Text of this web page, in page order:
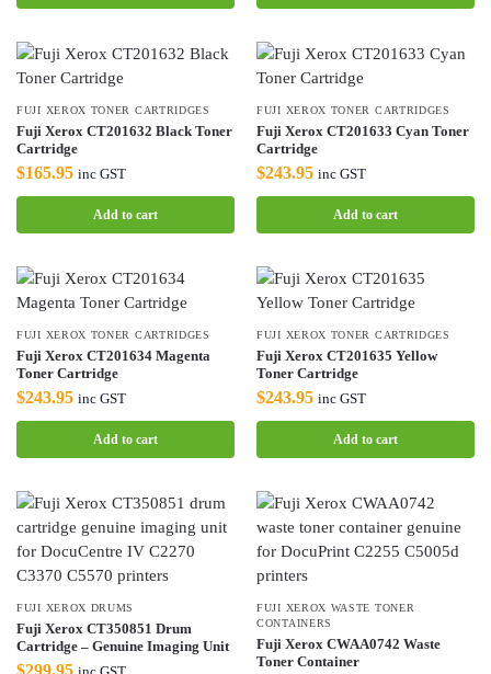
FUJI XEROX TONER CARTRIDGES
Fuji Xerox CT201632 Black Toner
Cartridge
$165.95 inc GST
Add to cart
FUJI XEROX TONER CARTRIDGES
Fuji Xerox CT201633 Cyan Toner
Cartridge
$243.95 inc GST
Add to cart
FUJI XEROX TONER CARTRIDGES
Fuji Xerox CT201634 Magenta
Toner Cartridge
$243.95 inc GST
Add to cart
FUJI XEROX TONER CARTRIDGES
Fuji Xerox CT201635 Yellow
Toner Cartridge
$243.95 inc GST
Add to cart
FUJI XEROX DRUMS
Fuji Xerox CT350851 Drum
Cartridge – Genuine Imaging Unit
FUJI XEROX WASTE TONER
CONTAINERS
Fuji Xerox CWAA0742 Waste
Toner Container